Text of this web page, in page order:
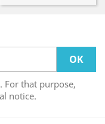
For that purpose,
notice.